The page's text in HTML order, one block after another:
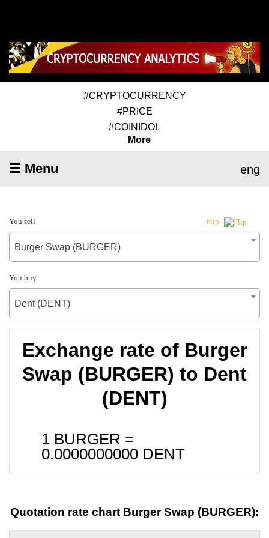
#CRYPTOCURRENCY
#PRICE
#COINIDOL
More
☰ Menu eng
You sell Flip
Burger Swap (BURGER)
You buy
Dent (DENT)
Exchange rate of Burger
Swap (BURGER) to Dent
(DENT)
1 BURGER =
0.0000000000 DENT
Quotation rate chart Burger Swap (BURGER):